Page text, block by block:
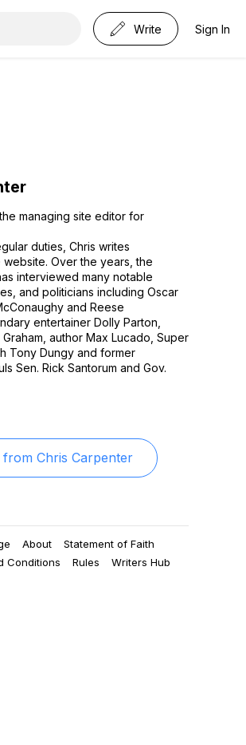
Write Sign In
managing site editor for
duties, Chris writes
Over the years, the
interviewed many notable
and politicians including Oscar
and Reese
entertainer Dolly Parton,
author Max Lucado, Super
Tony Dungy and former
Sen. Rick Santorum and Gov.
from Chris Carpenter
About
Statement of Faith
Conditions Rules
Writers Hub